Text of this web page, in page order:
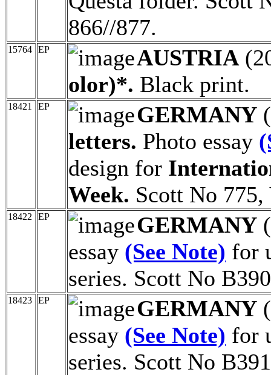
866//877.
15764 EP AUSTRIA
olor)*. Black print.
18421 EP GERMANY
letters. Photo essay
design for
Week. Scott No
18422 EP GERMANY
essay (See Note) for
series. Scott No
18423 EP GERMANY
essay (See Note) for
series. Scott No